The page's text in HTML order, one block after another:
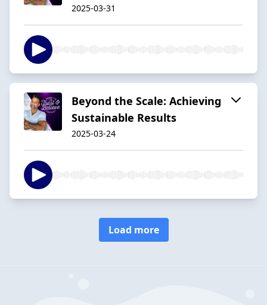
2025-03-31
Beyond the Scale: Achieving
Sustainable Results
2025-03-24
Load more